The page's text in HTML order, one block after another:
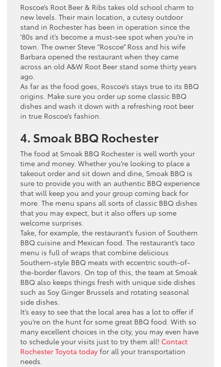
Roscoe’s Root Beer & Ribs takes old school charm to
new levels. Their main location, a cutesy outdoor
stand in Rochester has been in operation since the
’80s and it’s become a must-see spot when you’re in
town. The owner Steve “Roscoe” Ross and his wife
Barbara opened the restaurant when they came
across an old A&W Root Beer stand some thirty years
ago.
As far as the food goes, Roscoe’s stays true to its BBQ
origins. Make sure you order up some classic BBQ
dishes and wash it down with a refreshing root beer
in true Roscoe’s fashion.
4. Smoak BBQ Rochester
The food at Smoak BBQ Rochester is well worth your
time and money. Whether you’re looking to place a
takeout order and sit down and dine, Smoak BBQ is
sure to provide you with an authentic BBQ experience
that will keep you and your group coming back for
more. The menu spans all sorts of classic BBQ dishes
that you may expect, but it also offers up some
welcome surprises.
Take, for example, the restaurant’s fusion of Southern
BBQ cuisine and Mexican food. The restaurant’s taco
menu is full of wraps that combine delicious
Southern-style BBQ meats with eccentric south-of-
the-border flavors. On top of this, the team at Smoak
BBQ also keeps things fresh with unique side dishes
such as Soy Ginger Brussels and rotating seasonal
side dishes.
It’s easy to see that the local area has a lot to offer if
you’re on the hunt for some great BBQ food. With so
many excellent choices in the city, you may even have
to schedule your visits just to try them all! Contact
Rochester Toyota today for all your transportation
needs.